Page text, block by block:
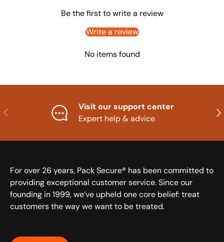
Be the first to write a review
Write a review
No items found
Previous
Visit our support center
Expert help & advice
For over 26 years, Pack Secure® has been committed to
providing exceptional customer service. Since our
founding in 1999, we’ve upheld one core belief: treat
customers the way we want to be treated.